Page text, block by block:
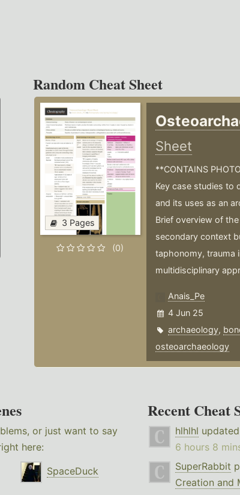
Random Cheat Sheet
3 Pages
(0)
Sheet
**CONTAINS
Key case studies to
and its uses as an
Brief overview of
secondary context
taphonomy, trauma
multidisciplinary
Anais_Pe
4 Jun 25
archaeology,
osteoarchaeology
or just want to say
here:
SpaceDuck
Recent Cheat
hlhlhl updated
6 hours 8
SuperRabbit
Creation and